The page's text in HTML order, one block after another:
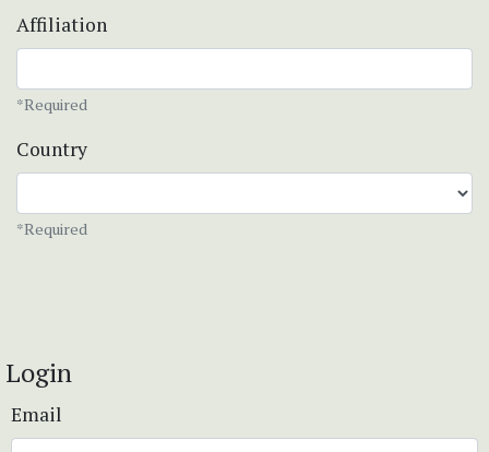
Affiliation
*Required
Country
*Required
Login
Email